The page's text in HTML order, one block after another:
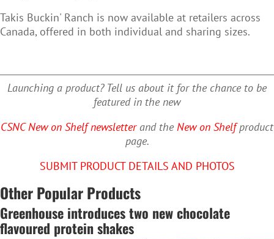
Takis Buckin' Ranch is now available at retailers across
Canada, offered in both individual and sharing sizes.
Launching a product? Tell us about it for the chance to be
featured in the new
CSNC New on Shelf newsletterand the New on Shelfproduct
page.
SUBMIT PRODUCT DETAILS AND PHOTOS
Other Popular Products
Greenhouse introduces two new chocolate
flavoured protein shakes